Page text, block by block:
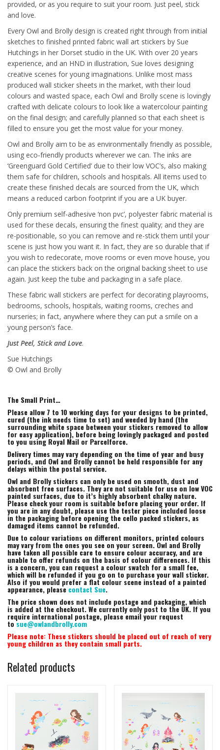
provided, or as you require to suit your room. Just peel, stick
and love.
Every Owl and Brolly design is created right through from initial
sketches to finished printed fabric wall art stickers by Sue
Hutchings in her Dorset studio in the UK. With over 20 years
experience, and an HND in illustration, Sue loves designing
creative scenes for young imaginations. Unlike most mass
produced wall sticker sheets in the market, with their loud
colours and wasted space, each Owl and Brolly scene is lovingly
crafted with delicate colours to look like a watercolour painting
on the final design; and carefully planned so that each sheet is
filled to ensure you get the most value for your money.
Owl and Brolly aim to be as environmentally friendly as possible,
using eco-friendly products wherever we can. The inks are
‘Greenguard Gold Certified’ due to their low VOC’s, also making
them safe for children, schools and hospitals. All items used to
create these finished decals are sourced from the UK, which
means a reduced carbon footprint if you are a UK buyer.
Only premium self-adhesive ‘non pvc’, polyester fabric material is
used for these decals, ensuring the finest quality; and they are
re-positionable, so you can remove and re-stick them until your
scene is just how you want it. In fact, they are so durable that if
you wish to redecorate, move rooms or even move house, you
can place the stickers back on the original backing sheet to use
again. Just keep the tube and packaging in a safe place.
These fabric wall stickers are perfect for decorating playrooms,
bedrooms, schools, hospitals, waiting rooms, creches and
nurseries; in fact, anywhere where they can put a smile on a
young person’s face.
Just Peel, Stick and Love.
Sue Hutchings
© Owl and Brolly
The Small Print…
Please allow 7 to 10 working days for your designs to be printed,
cured (the ink needs time to set) and weeded by hand (the
surrounding white space between your stickers removed to allow
for easy application), before being lovingly packaged and posted
to you using Royal Mail or Parcelforce.
Delivery times may vary depending on the time of year and busy
periods, and Owl and Brolly cannot be held responsible for any
delays within the postal service.
Owl and Brolly stickers can only be used on smooth, dust and
absorbent free surfaces. They are not suitable for use on low VOC
painted surfaces, due to it’s highly absorbent chalky nature.
Please check your room is suitable before placing your order. If
you are in any doubt, please use the tester piece included loose
in the packaging before opening the cello packed stickers, as
damaged items cannot be refunded.
Due to colour variations on different monitors, printed colours
may vary from the ones you see on your screen. Owl and Brolly
have taken all possible care to ensure colour accuracy, and are
unable to offer refunds on the basis of colour differences. If this
is a concern, you can request a colour swatch for a small fee,
which will be refunded if you go on to purchase your wall sticker.
Also if you would prefer a flat colour scene instead of a painted
appearance, please contact Sue.
The price shown does not include postage and packaging, which
is added at the checkout. We currently only post to the UK. If you
require international postage, please email your request
tosue@owlandbrolly.com
Please note: These stickers should be placed out of reach of very
young children as they contain small parts.
Related products